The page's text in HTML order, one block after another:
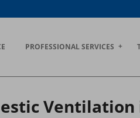
PROFESSIONAL SERVICES